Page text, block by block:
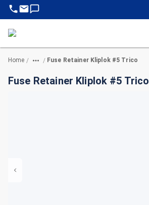
Home / / Fuse Retainer Kliplok #5 Trico
Fuse Retainer Kliplok #5 Trico